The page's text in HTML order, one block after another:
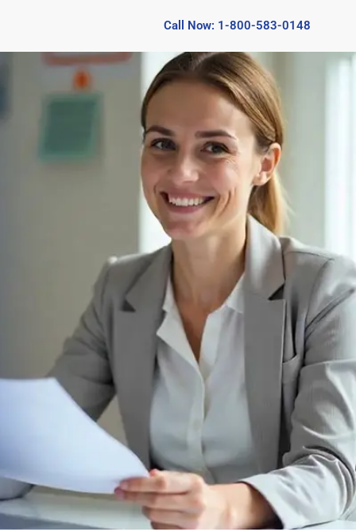
Call Now: 1-800-583-0148